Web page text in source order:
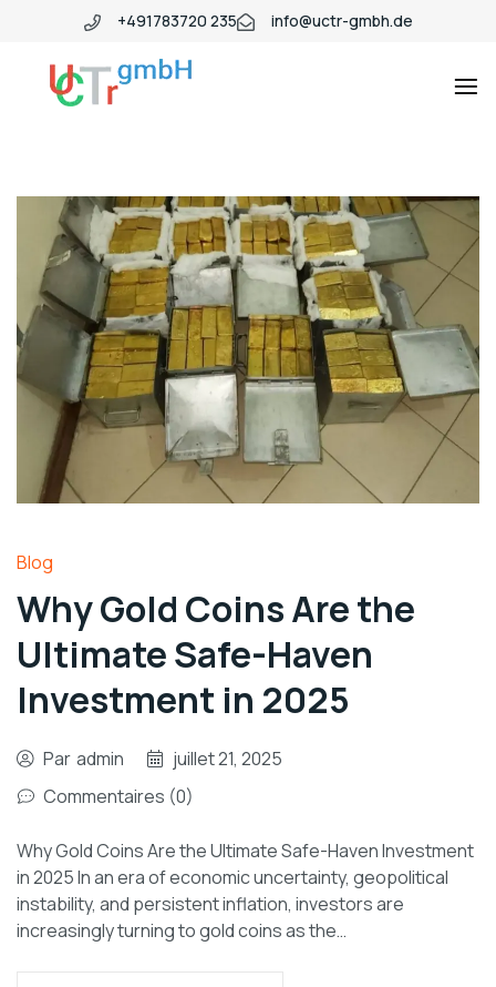
+491783720 235 info@uctr-gmbh.de
Blog
Why Gold Coins Are the
Ultimate Safe-Haven
Investment in 2025
Par admin
juillet 21, 2025
Commentaires (0)
Why Gold Coins Are the Ultimate Safe-Haven Investment
in 2025 In an era of economic uncertainty, geopolitical
instability, and persistent inflation, investors are
increasingly turning to gold coins as the…